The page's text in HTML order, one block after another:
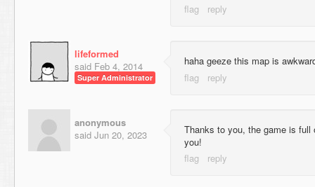
lifeformed
said Feb 4, 2014
Super Administrator
haha geeze this map is
anonymous
said Jun 20, 2023
Thanks to you, the game is full
you!